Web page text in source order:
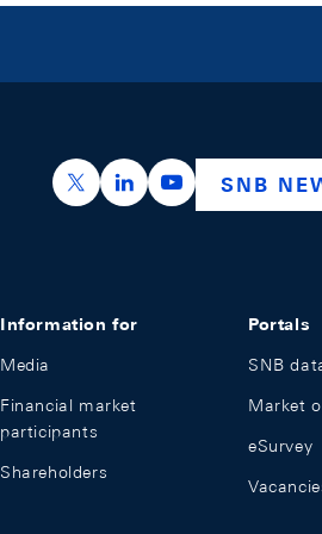
https://x.com/snb_bns
https://https://
SNB
Information for
Media
Financial market
participants
Shareholders
Portals
SNB
Market
eSurvey